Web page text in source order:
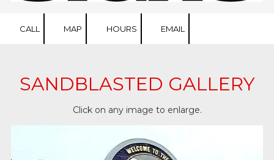
CALL MAP HOURS EMAIL
SANDBLASTED GALLERY
Click on any image to enlarge.